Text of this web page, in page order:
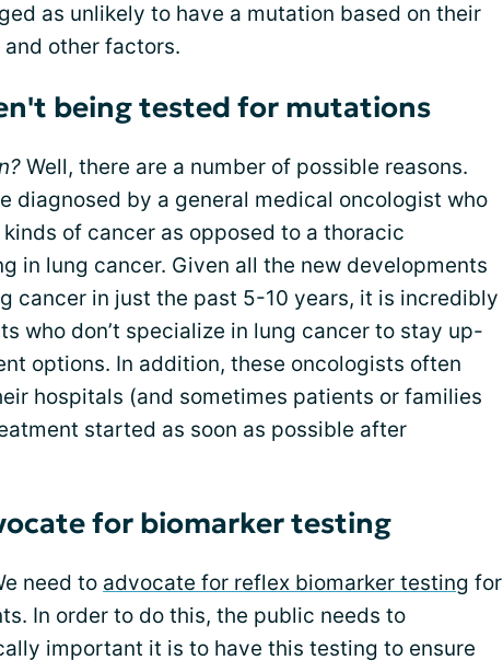
as unlikely to have a mutation based on their
and other factors.
being tested for mutations
Well, there are a number of possible reasons.
diagnosed by a general medical oncologist who
of cancer as opposed to a thoracic
in lung cancer. Given all the new developments
cancer in just the past 5-10 years, it is incredibly
who don’t specialize in lung cancer to stay up-
options. In addition, these oncologists often
hospitals (and sometimes patients or families
started as soon as possible after
for biomarker testing
need to advocate for reflex biomarker testing for
In order to do this, the public needs to
important it is to have this testing to ensure